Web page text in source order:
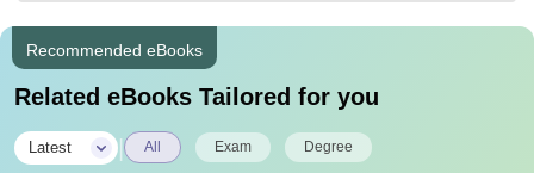
Recommended eBooks
Related eBooks Tailored for you
Latest All Exam Degree